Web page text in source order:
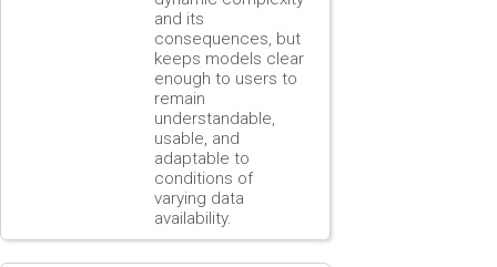
and its
consequences, but
keeps models clear
enough to users to
remain
understandable,
usable, and
adaptable to
conditions of
varying data
availability.